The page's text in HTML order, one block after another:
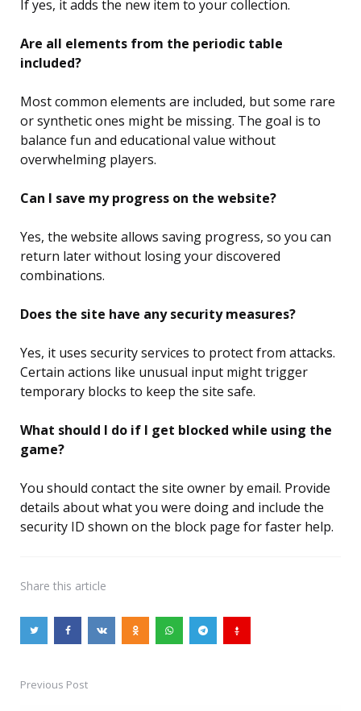
If yes, it adds the new item to your collection.
Are all elements from the periodic table
included?
Most common elements are included, but some rare
or synthetic ones might be missing. The goal is to
balance fun and educational value without
overwhelming players.
Can I save my progress on the website?
Yes, the website allows saving progress, so you can
return later without losing your discovered
combinations.
Does the site have any security measures?
Yes, it uses security services to protect from attacks.
Certain actions like unusual input might trigger
temporary blocks to keep the site safe.
What should I do if I get blocked while using the
game?
You should contact the site owner by email. Provide
details about what you were doing and include the
security ID shown on the block page for faster help.
Share this article
PostPrevious Post